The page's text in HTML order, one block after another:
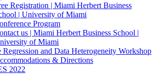
Registration | Miami Herbert Business
| University of Miami
Program
us | Miami Herbert Business School |
of Miami
Regression and Data Heterogeneity Workshop
& Directions
2022